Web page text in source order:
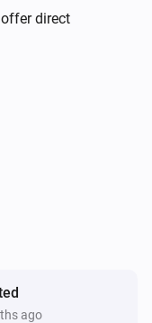
direct
ago